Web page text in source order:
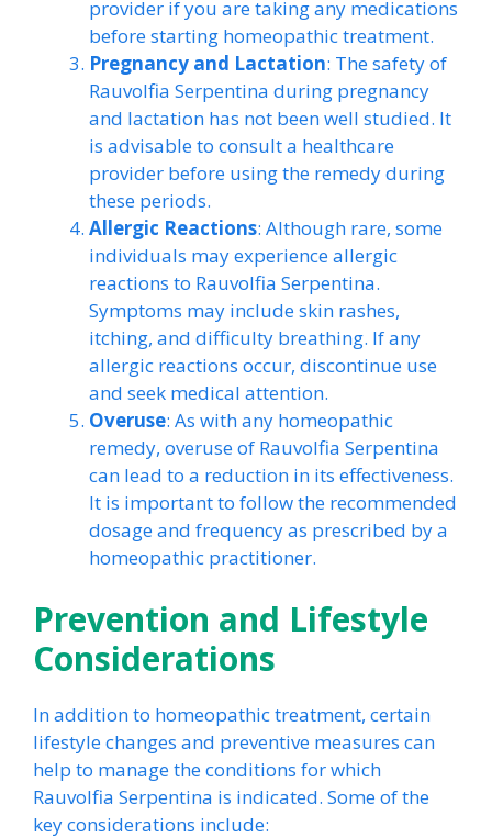
provider if you are taking any medications
before starting homeopathic treatment.
Pregnancy and Lactation: The safety of
Rauvolfia Serpentina during pregnancy
and lactation has not been well studied. It
is advisable to consult a healthcare
provider before using the remedy during
these periods.
Allergic Reactions: Although rare, some
individuals may experience allergic
reactions to Rauvolfia Serpentina.
Symptoms may include skin rashes,
itching, and difficulty breathing. If any
allergic reactions occur, discontinue use
and seek medical attention.
Overuse: As with any homeopathic
remedy, overuse of Rauvolfia Serpentina
can lead to a reduction in its effectiveness.
It is important to follow the recommended
dosage and frequency as prescribed by a
homeopathic practitioner.
Prevention and Lifestyle
Considerations
In addition to homeopathic treatment, certain
lifestyle changes and preventive measures can
help to manage the conditions for which
Rauvolfia Serpentina is indicated. Some of the
key considerations include: